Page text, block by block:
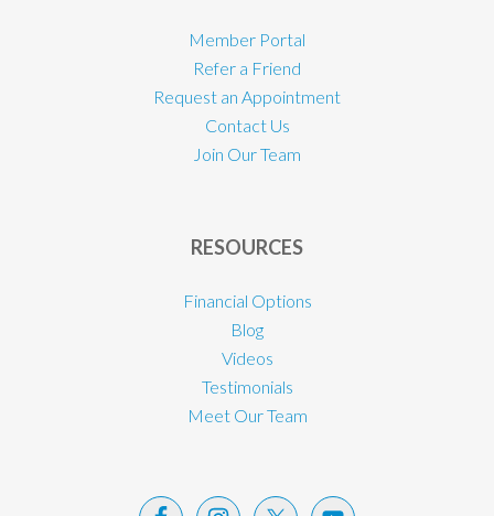
Member Portal
Refer a Friend
Request an Appointment
Contact Us
Join Our Team
RESOURCES
Financial Options
Blog
Videos
Testimonials
Meet Our Team